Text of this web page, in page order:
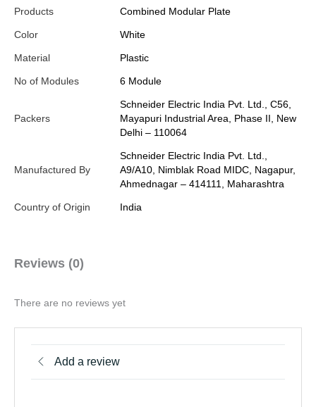
Products Combined Modular Plate
Color White
Material Plastic
No of Modules 6 Module
Packers
Schneider Electric India Pvt. Ltd., C56,
Mayapuri Industrial Area, Phase II, New
Delhi – 110064
Manufactured By
Schneider Electric India Pvt. Ltd.,
A9/A10, Nimblak Road MIDC, Nagapur,
Ahmednagar – 414111, Maharashtra
Country of Origin India
Reviews (0)
There are no reviews yet
Add a review